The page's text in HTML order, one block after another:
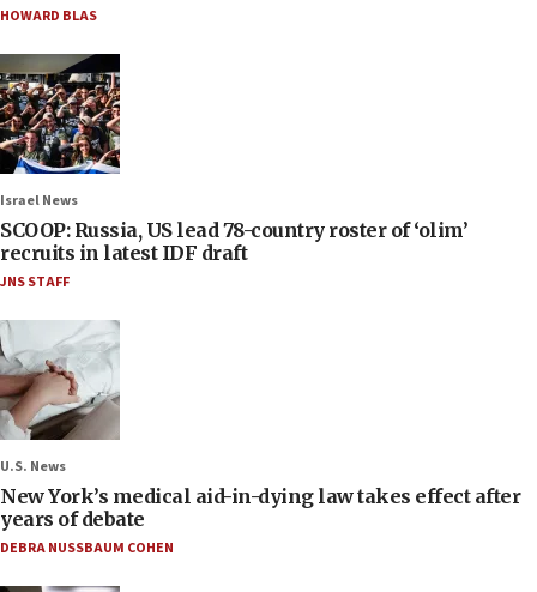
HOWARD BLAS
Israel News
SCOOP: Russia, US lead 78-country roster of ‘olim’
recruits in latest IDF draft
JNS STAFF
U.S. News
New York’s medical aid-in-dying law takes effect after
years of debate
DEBRA NUSSBAUM COHEN